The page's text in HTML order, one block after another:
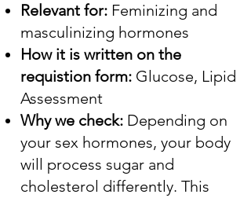
Relevant for: Feminizing and
masculinizing hormones
How it is written on the
requistion form: Glucose, Lipid
Assessment
Why we check: Depending on
your sex hormones, your body
will process sugar and
cholesterol differently. This